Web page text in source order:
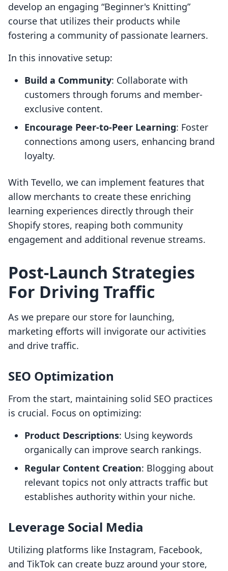
develop an engaging “Beginner's Knitting”
course that utilizes their products while
fostering a community of passionate learners.
In this innovative setup:
Build a Community: Collaborate with
customers through forums and member-
exclusive content.
Encourage Peer-to-Peer Learning: Foster
connections among users, enhancing brand
loyalty.
With Tevello, we can implement features that
allow merchants to create these enriching
learning experiences directly through their
Shopify stores, reaping both community
engagement and additional revenue streams.
Post-Launch Strategies
For Driving Traffic
As we prepare our store for launching,
marketing efforts will invigorate our activities
and drive traffic.
SEO Optimization
From the start, maintaining solid SEO practices
is crucial. Focus on optimizing:
Product Descriptions: Using keywords
organically can improve search rankings.
Regular Content Creation: Blogging about
relevant topics not only attracts traffic but
establishes authority within your niche.
Leverage Social Media
Utilizing platforms like Instagram, Facebook,
and TikTok can create buzz around your store,